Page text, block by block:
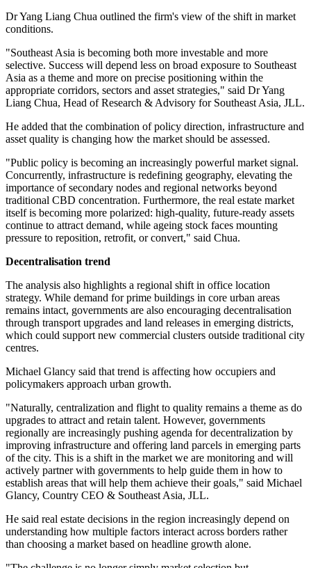
Dr Yang Liang Chua outlined the firm's view of the shift in market
conditions.
"Southeast Asia is becoming both more investable and more
selective. Success will depend less on broad exposure to Southeast
Asia as a theme and more on precise positioning within the
appropriate corridors, sectors and asset strategies," said Dr Yang
Liang Chua, Head of Research & Advisory for Southeast Asia, JLL.
He added that the combination of policy direction, infrastructure and
asset quality is changing how the market should be assessed.
"Public policy is becoming an increasingly powerful market signal.
Concurrently, infrastructure is redefining geography, elevating the
importance of secondary nodes and regional networks beyond
traditional CBD concentration. Furthermore, the real estate market
itself is becoming more polarized: high-quality, future-ready assets
continue to attract demand, while ageing stock faces mounting
pressure to reposition, retrofit, or convert," said Chua.
Decentralisation trend
The analysis also highlights a regional shift in office location
strategy. While demand for prime buildings in core urban areas
remains intact, governments are also encouraging decentralisation
through transport upgrades and land releases in emerging districts,
which could support new commercial clusters outside traditional city
centres.
Michael Glancy said that trend is affecting how occupiers and
policymakers approach urban growth.
"Naturally, centralization and flight to quality remains a theme as do
upgrades to attract and retain talent. However, governments
regionally are increasingly pushing agenda for decentralization by
improving infrastructure and offering land parcels in emerging parts
of the city. This is a shift in the market we are monitoring and will
actively partner with governments to help guide them in how to
establish areas that will help them achieve their goals," said Michael
Glancy, Country CEO & Southeast Asia, JLL.
He said real estate decisions in the region increasingly depend on
understanding how multiple factors interact across borders rather
than choosing a market based on headline growth alone.